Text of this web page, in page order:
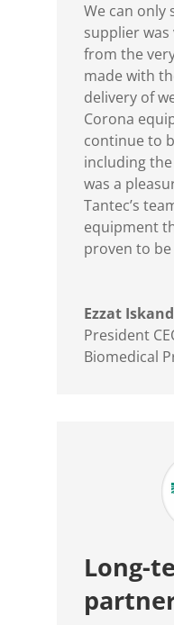
We can only
supplier was
from the
made with
delivery of
Corona
continue to
including
was a
Tantec’s
equipment
proven to
Ezzat
President
Biomedical
Long-